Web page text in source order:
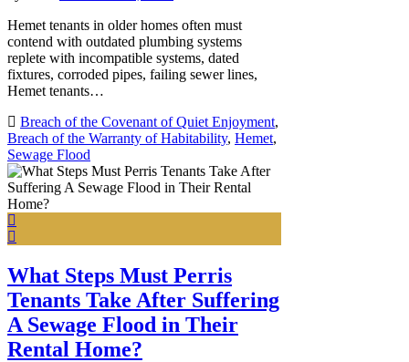
Hemet tenants in older homes often must
contend with outdated plumbing systems
replete with incompatible systems, dated
fixtures, corroded pipes, failing sewer lines,
Hemet tenants…
Breach of the Covenant of Quiet Enjoyment,
Breach of the Warranty of Habitability, Hemet,
Sewage Flood
What Steps Must Perris
Tenants Take After Suffering
A Sewage Flood in Their
Rental Home?